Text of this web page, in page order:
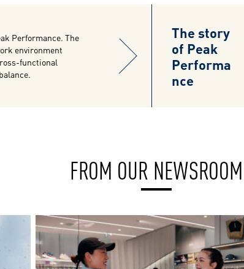
Performance. The
environment
functional
The story
of Peak
Performa
nce
FROM OUR NEWSROOM